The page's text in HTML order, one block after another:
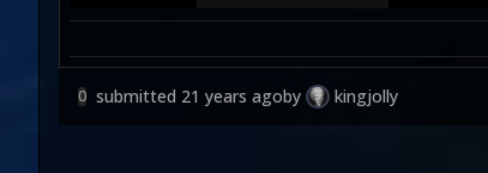
0 submitted 21 years agoby kingjolly